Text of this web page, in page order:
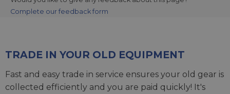
Complete our feedback form
TRADE IN YOUR OLD EQUIPMENT
Fast and easy trade in service ensures your old gear is
collected efficiently and you are paid quickly! It's